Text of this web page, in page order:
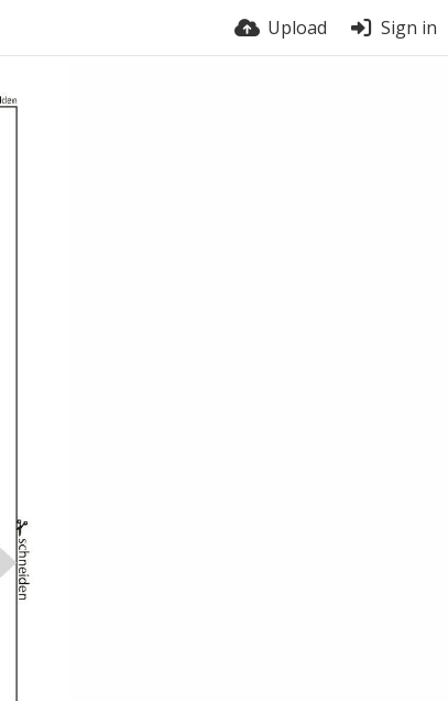
Upload Sign in